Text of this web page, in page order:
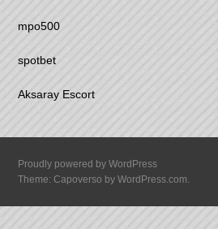
mpo500
spotbet
Aksaray Escort
Proudly powered by WordPress
Theme: Capoverso byWordPress.com.